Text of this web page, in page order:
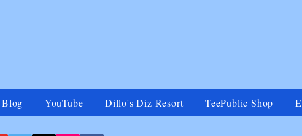
Blog YouTube Dillo's Diz Resort TeePublic Shop